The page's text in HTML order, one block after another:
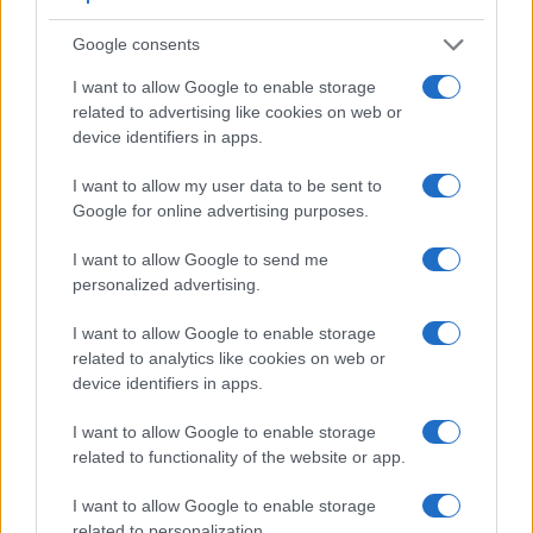
Google consents
I want to allow Google to enable storage
related to advertising like cookies on web or
device identifiers in apps.
I want to allow my user data to be sent to
Google for online advertising purposes.
I want to allow Google to send me
personalized advertising.
I want to allow Google to enable storage
related to analytics like cookies on web or
device identifiers in apps.
I want to allow Google to enable storage
related to functionality of the website or app.
I want to allow Google to enable storage
Feature comparison
Apart from body and sensor, cameras can and do differ
across a range of features. For example, the D2H has an
optical viewfinder
, which can be very useful when shooting
in bright sunlight. In contrast, the X-A2 relies on live view
and the rear LCD for framing. The table below summarizes
some of the other core capabilities of the Fujifilm X-A2 and
Nikon D2H in connection with corresponding information for
a sample of similar cameras.
Core Features
Viewfinder
000 dots)
Control
(yes/no)
(inch/000 dots)
(yes/no) Speed *
Fujifilm X-A2 3.0 / 920 tilting
Nikon D2H optical 2.5 / 211 1/8000s